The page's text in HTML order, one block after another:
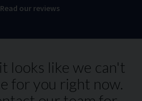
Read our reviews